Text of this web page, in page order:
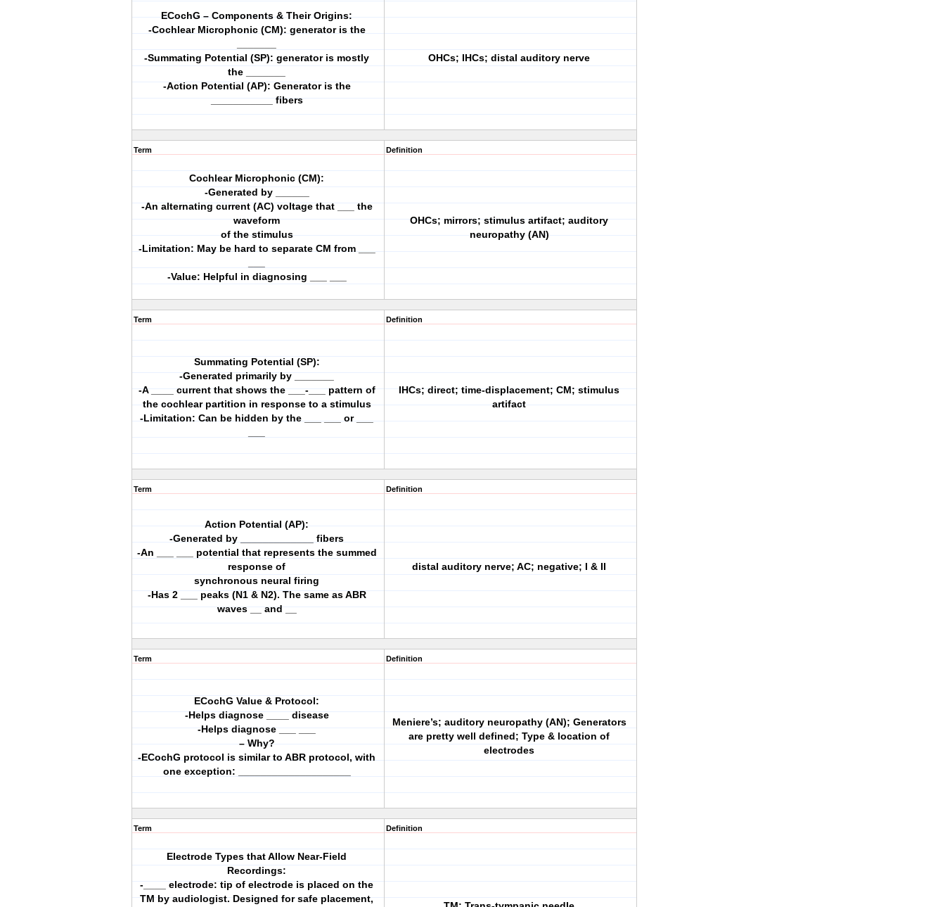
ECochG – Components & Their Origins:
-Cochlear Microphonic (CM): generator is the
-Summating Potential (SP): generator is mostly
the _______
-Action Potential (AP): Generator is the
___________ fibers
OHCs; IHCs; distal auditory nerve
Term
Cochlear Microphonic (CM):
-Generated by ______
-An alternating current (AC) voltage that ___ the
waveform
of the stimulus
-Limitation: May be hard to separate CM from ___
-Value: Helpful in diagnosing ___ ___
Definition
OHCs; mirrors; stimulus artifact; auditory
neuropathy (AN)
Term
Summating Potential (SP):
-Generated primarily by _______
-A ____ current that shows the ___-___ pattern of
the cochlear partition in response to a stimulus
-Limitation: Can be hidden by the ___ ___ or ___
Definition
IHCs; direct; time-displacement; CM; stimulus
artifact
Term
Action Potential (AP):
-Generated by _____________ fibers
-An ___ ___ potential that represents the summed
response of
synchronous neural firing
-Has 2 ___ peaks (N1 & N2). The same as ABR
waves __ and __
Definition
distal auditory nerve; AC; negative; I & II
Term
ECochG Value & Protocol:
-Helps diagnose ____ disease
-Helps diagnose ___ ___
– Why?
-ECochG protocol is similar to ABR protocol, with
one exception: ____________________
Definition
Meniere’s; auditory neuropathy (AN); Generators
are pretty well defined; Type & location of
electrodes
Term
Electrode Types that Allow Near-Field
Recordings:
-____ electrode: tip of electrode is placed on the
TM by audiologist. Designed for safe placement,
Definition